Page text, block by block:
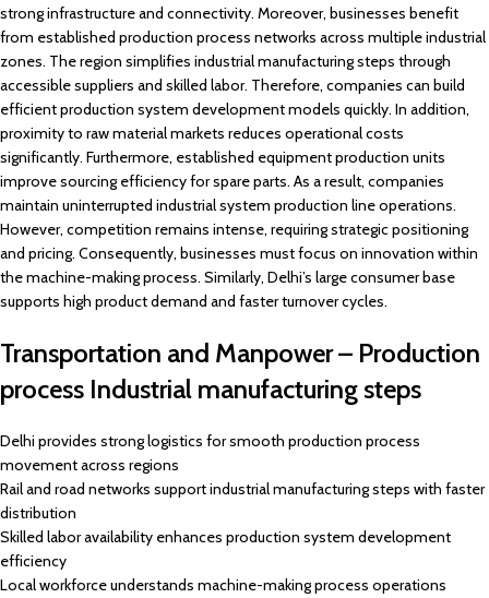
strong infrastructure and connectivity. Moreover, businesses benefit
from established production process networks across multiple industrial
zones. The region simplifies industrial manufacturing steps through
accessible suppliers and skilled labor. Therefore, companies can build
efficient production system development models quickly. In addition,
proximity to raw material markets reduces operational costs
significantly. Furthermore, established equipment production units
improve sourcing efficiency for spare parts. As a result, companies
maintain uninterrupted industrial system production line operations.
However, competition remains intense, requiring strategic positioning
and pricing. Consequently, businesses must focus on innovation within
the machine-making process. Similarly, Delhi’s large consumer base
supports high product demand and faster turnover cycles.
Transportation and Manpower – Production
process Industrial manufacturing steps
Delhi provides strong logistics for smooth production process
movement across regions
Rail and road networks support industrial manufacturing steps with faster
distribution
Skilled labor availability enhances production system development
efficiency
Local workforce understands machine-making process operations